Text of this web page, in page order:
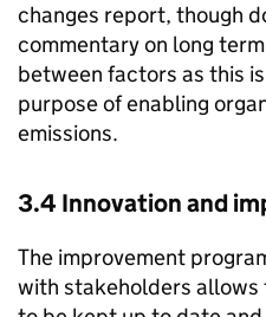
changes report, though
commentary on long
between factors as this
purpose of enabling
emissions.
3.4 Innovation and
The improvement
with stakeholders allows